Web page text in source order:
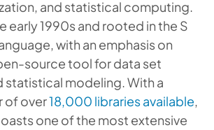
and statistical computing.
early 1990s and rooted in the S
with an emphasis on
source tool for data set
statistical modeling. With a
of over18,000 libraries available,
one of the most extensive